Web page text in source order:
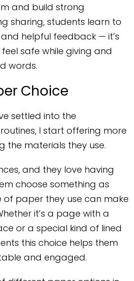
and build strong
sharing, students learn to
helpful feedback — it’s
safe while giving and
words.
Choice
settled into the
I start offering more
the materials they use.
and they love having
choose something as
of paper they use can make
it’s a page with a
or a special kind of lined
this choice helps them
and engaged.